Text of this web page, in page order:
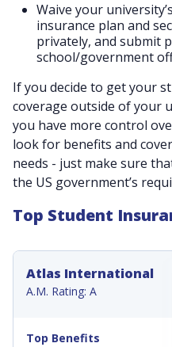
Waive your
insurance plan and
privately, and submit
school/government
If you decide to get your
coverage outside of your
you have more control
look for benefits and
needs - just make sure
the US government’s
Top Student
Atlas International
A.M. Rating: A
Top Benefits